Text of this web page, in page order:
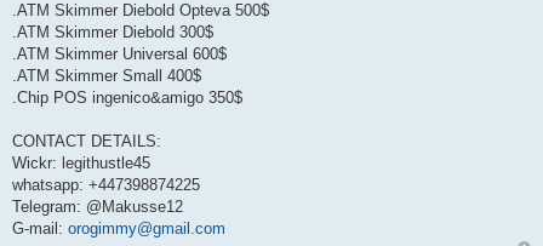
.ATM Skimmer Diebold Opteva 500$
.ATM Skimmer Diebold 300$
.ATM Skimmer Universal 600$
.ATM Skimmer Small 400$
.Chip POS ingenico&amigo 350$
CONTACT DETAILS:
Wickr: legithustle45
whatsapp: +447398874225
Telegram: @Makusse12
G-mail: orogimmy@gmail.com